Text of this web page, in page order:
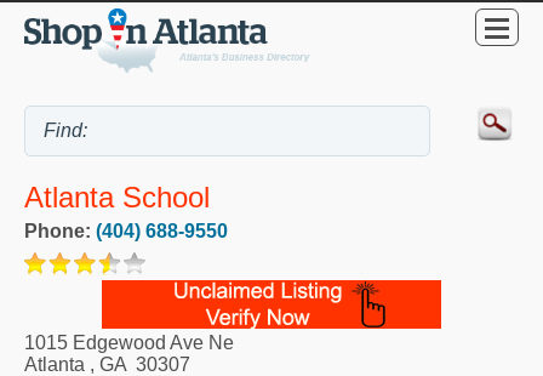
Atlanta School
Phone: (404) 688-9550
1015 Edgewood Ave Ne
Atlanta , GA 30307